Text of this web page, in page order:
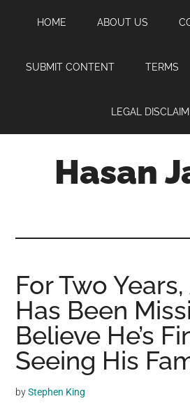
content
sidebar
HOME ABOUT US
SUBMIT CONTENT TERMS
LEGAL
Hasan
where
you
may
get
entertainment,
videos,
For Two
Has Been
Believe He’s
Seeing His
byStephen King